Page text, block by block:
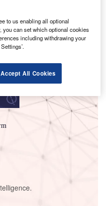
to us enabling all optional
can set which optional cookies
including withdrawing your
Accept All Cookies